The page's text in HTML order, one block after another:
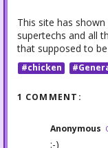
This site has
supertechs and all
that supposed to
#chicken
1 COMMENT:
Anonymous
:-)